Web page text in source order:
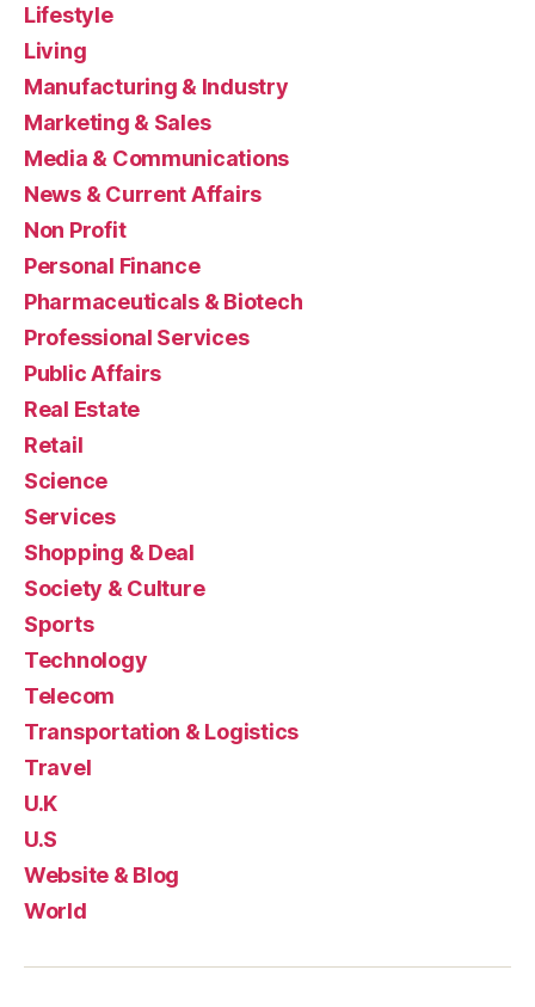
Lifestyle
Living
Manufacturing & Industry
Marketing & Sales
Media & Communications
News & Current Affairs
Non Profit
Personal Finance
Pharmaceuticals & Biotech
Professional Services
Public Affairs
Real Estate
Retail
Science
Services
Shopping & Deal
Society & Culture
Sports
Technology
Telecom
Transportation & Logistics
Travel
U.K
U.S
Website & Blog
World